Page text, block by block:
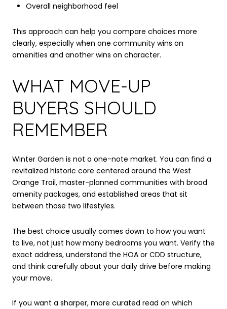
Overall neighborhood feel
This approach can help you compare choices more
clearly, especially when one community wins on
amenities and another wins on character.
WHAT MOVE-UP
BUYERS SHOULD
REMEMBER
Winter Garden is not a one-note market. You can find a
revitalized historic core centered around the West
Orange Trail, master-planned communities with broad
amenity packages, and established areas that sit
between those two lifestyles.
The best choice usually comes down to how you want
to live, not just how many bedrooms you want. Verify the
exact address, understand the HOA or CDD structure,
and think carefully about your daily drive before making
your move.
If you want a sharper, more curated read on which